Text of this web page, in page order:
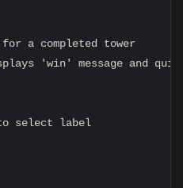
a completed tower
'win' message and
select label